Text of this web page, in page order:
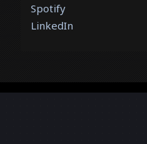
Spotify
LinkedIn